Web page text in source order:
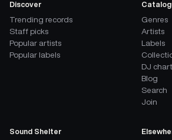
Discover
Trending records
Staff picks
Popular artists
Popular labels
Genres
Artists
Labels
DJ
Blog
Search
Join
Sound Shelter